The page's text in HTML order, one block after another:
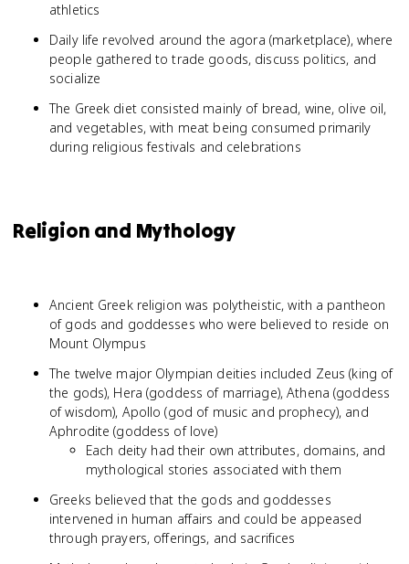
athletics
Daily life revolved around the agora (marketplace), where
people gathered to trade goods, discuss politics, and
socialize
The Greek diet consisted mainly of bread, wine, olive oil,
and vegetables, with meat being consumed primarily
during religious festivals and celebrations
Religion and Mythology
Ancient Greek religion was polytheistic, with a pantheon
of gods and goddesses who were believed to reside on
Mount Olympus
The twelve major Olympian deities included Zeus (king of
the gods), Hera (goddess of marriage), Athena (goddess
of wisdom), Apollo (god of music and prophecy), and
Aphrodite (goddess of love)
Each deity had their own attributes, domains, and
mythological stories associated with them
Greeks believed that the gods and goddesses
intervened in human affairs and could be appeased
through prayers, offerings, and sacrifices